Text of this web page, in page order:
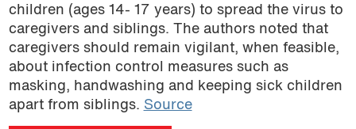
children (ages 14- 17 years) to spread the virus to
caregivers and siblings. The authors noted that
caregivers should remain vigilant, when feasible,
about infection control measures such as
masking, handwashing and keeping sick children
apart from siblings. Source